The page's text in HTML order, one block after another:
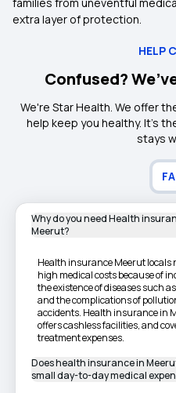
extra layer of protection.
HELP
Confused?
We're Star Health. We offer
help keep you healthy. It's
stays
Why do you need Health
Meerut?
Health insurance Meerut locals
high medical costs because of
the existence of diseases such
and the complications of
accidents. Health insurance in
offers cashless facilities, and
treatment expenses.
Does health insurance in
small day-to-day medical